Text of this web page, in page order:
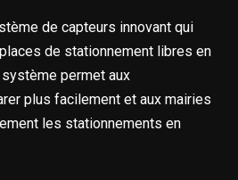
de capteurs innovant qui
de stationnement libres en
permet aux
plus facilement et aux mairies
les stationnements en